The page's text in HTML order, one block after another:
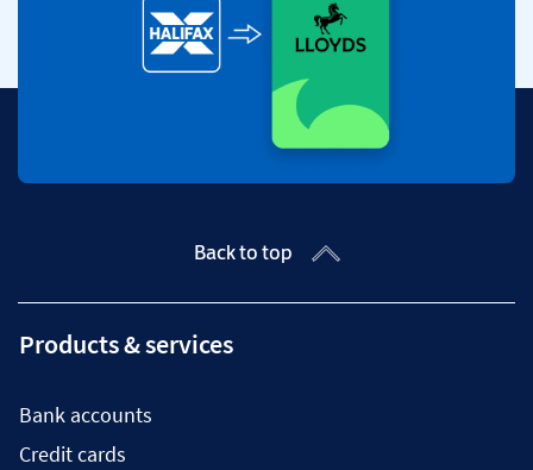
Back to top
Products & services
Bank accounts
Credit cards